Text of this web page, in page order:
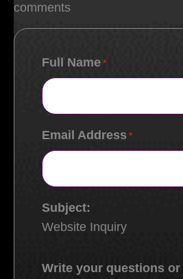
comments
Full Name *
Email Address *
Subject:
Website Inquiry
Write your questions or